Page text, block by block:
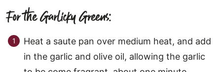
For the Garlicky Greens:
Heat a saute pan over medium heat, and add
in the garlic and olive oil, allowing the garlic